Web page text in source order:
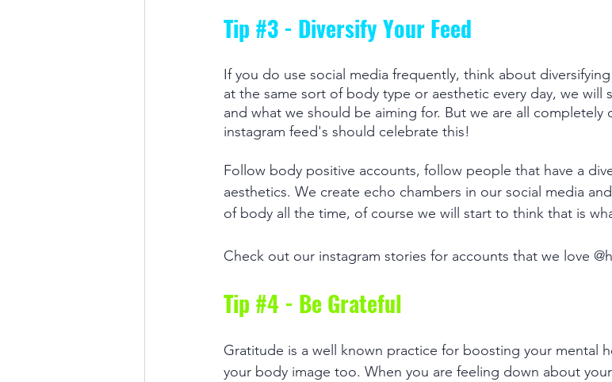
Tip #3 - Diversify Your Feed
If you do use social media frequently, think about
at the same sort of body type or aesthetic every day, we will
and what we should be aiming for. But we are all
instagram feed's should celebrate this!
Follow body positive accounts, follow people that have a
aesthetics. We create echo chambers in our social media
of body all the time, of course we will start to think that is
Check out our instagram stories for accounts that we love
Tip #4 - Be Grateful
Gratitude is a well known practice for boosting your mental
your body image too. When you are feeling down about